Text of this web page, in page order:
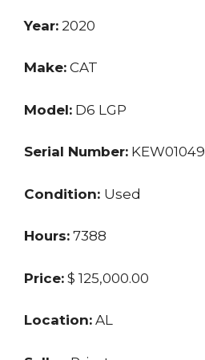
Year: 2020
Make: CAT
Model: D6 LGP
Serial Number: KEW01049
Condition: Used
Hours: 7388
Price: $ 125,000.00
Location: AL